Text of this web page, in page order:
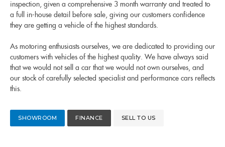
inspection, given a comprehensive 3 month warranty and treated to
a full in-house detail before sale, giving our customers confidence
they are getting a vehicle of the highest standards.
As motoring enthusiasts ourselves, we are dedicated to providing our
customers with vehicles of the highest quality. We have always said
that we would not sell a car that we would not own ourselves, and
our stock of carefully selected specialist and performance cars reflects
this.
SHOWROOM FINANCE SELL TO US